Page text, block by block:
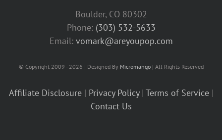
Boulder, CO 80302
Phone: (303) 532-5633‬
Email: vomark@areyoupop.com
© Copyright 2009 - 2026 | Designed By Micromango| All Rights Reserved
Affiliate Disclosure| Privacy Policy| Terms of Service|
Contact Us